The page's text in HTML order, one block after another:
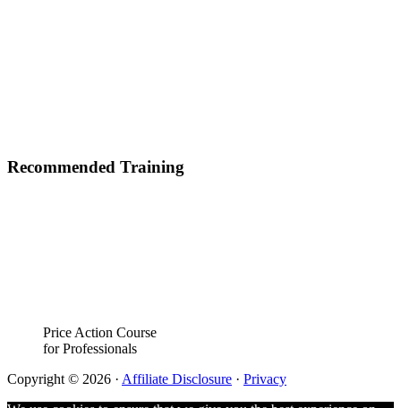
Recommended Training
Price Action Course
for Professionals
Copyright © 2026 · Affiliate Disclosure · Privacy